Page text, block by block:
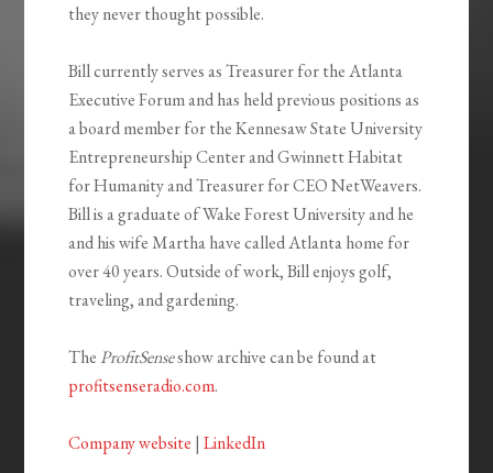
they never thought possible.
Bill currently serves as Treasurer for the Atlanta
Executive Forum and has held previous positions as
a board member for the Kennesaw State University
Entrepreneurship Center and Gwinnett Habitat
for Humanity and Treasurer for CEO NetWeavers.
Bill is a graduate of Wake Forest University and he
and his wife Martha have called Atlanta home for
over 40 years. Outside of work, Bill enjoys golf,
traveling, and gardening.
TheProfitSenseshow archive can be found at
profitsenseradio.com.
Company website |LinkedIn